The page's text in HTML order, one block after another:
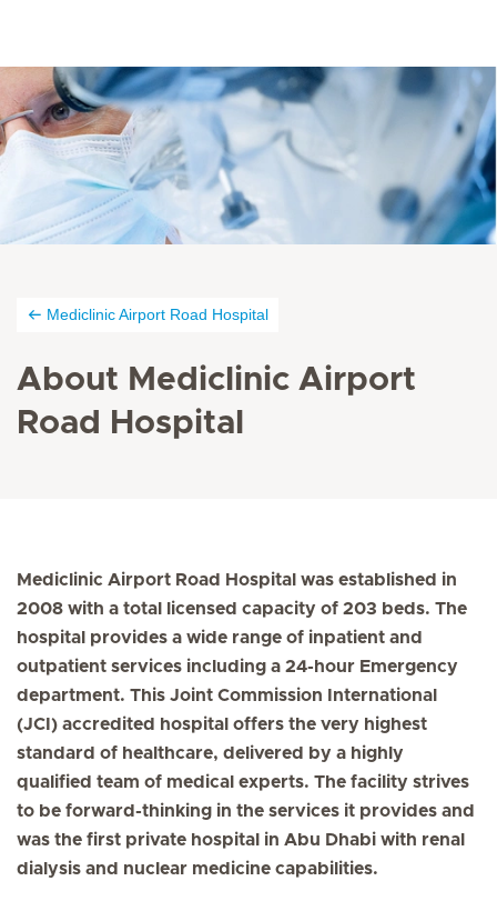
Mediclinic Airport Road Hospital
About Mediclinic Airport
Road Hospital
Mediclinic Airport Road Hospital was established in
2008 with a total licensed capacity of 203 beds. The
hospital provides a wide range of inpatient and
outpatient services including a 24-hour Emergency
department. This Joint Commission International
(JCI) accredited hospital offers the very highest
standard of healthcare, delivered by a highly
qualified team of medical experts. The facility strives
to be forward-thinking in the services it provides and
was the first private hospital in Abu Dhabi with renal
dialysis and nuclear medicine capabilities.